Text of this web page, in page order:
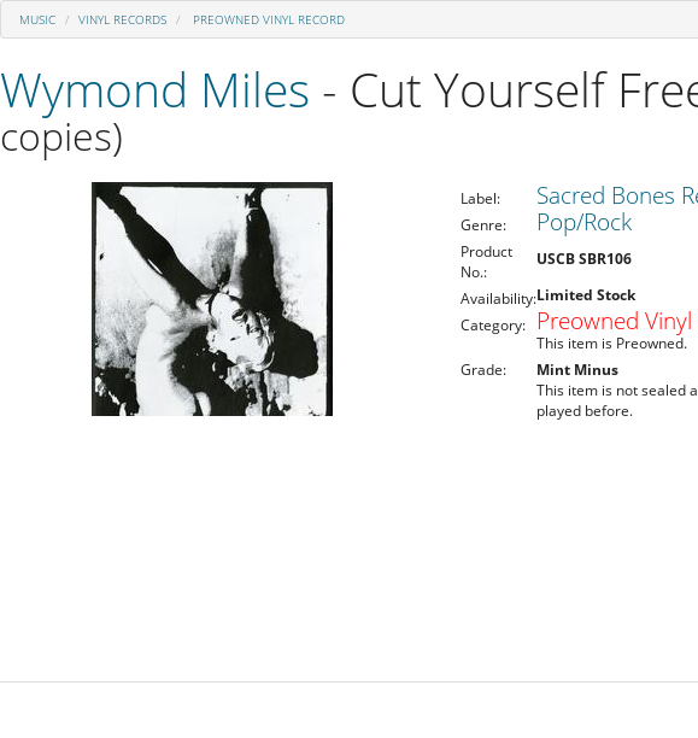
MUSIC VINYL RECORDS PREOWNED VINYL RECORD
Wymond Miles - Cut Yourself
copies)
Label: Sacred Bones
Genre: Pop/Rock
Product
No.:
USCB SBR106
Availability:Limited Stock
Category:
Preowned
This item is Preowned.
Grade:
Mint Minus
This item is not sealed
played before.